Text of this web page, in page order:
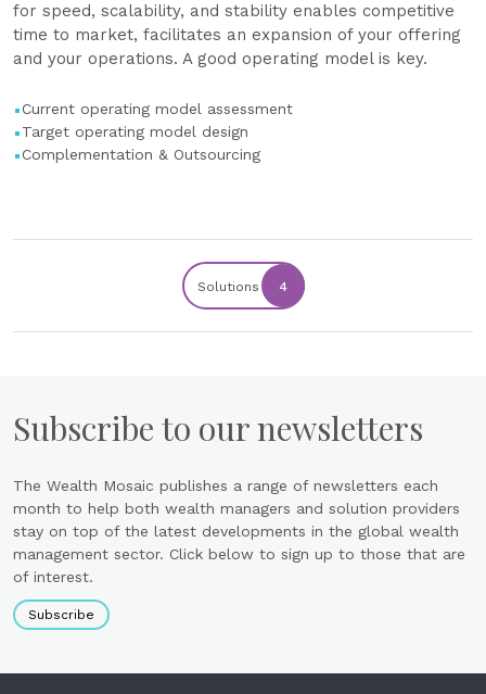
for speed, scalability, and stability enables competitive
time to market, facilitates an expansion of your offering
and your operations. A good operating model is key.
Current operating model assessment
Target operating model design
Complementation & Outsourcing
Solutions 4
Subscribe to our newsletters
The Wealth Mosaic publishes a range of newsletters each
month to help both wealth managers and solution providers
stay on top of the latest developments in the global wealth
management sector. Click below to sign up to those that are
of interest.
Subscribe